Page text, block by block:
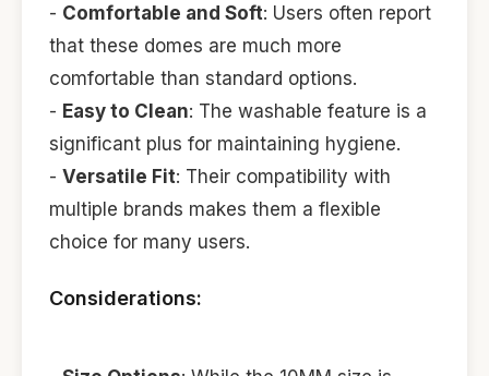
- Comfortable and Soft: Users often report
that these domes are much more
comfortable than standard options.
- Easy to Clean: The washable feature is a
significant plus for maintaining hygiene.
- Versatile Fit: Their compatibility with
multiple brands makes them a flexible
choice for many users.
Considerations: